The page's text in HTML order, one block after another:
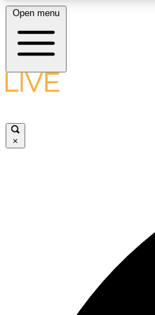
LIVE
Open menu
×